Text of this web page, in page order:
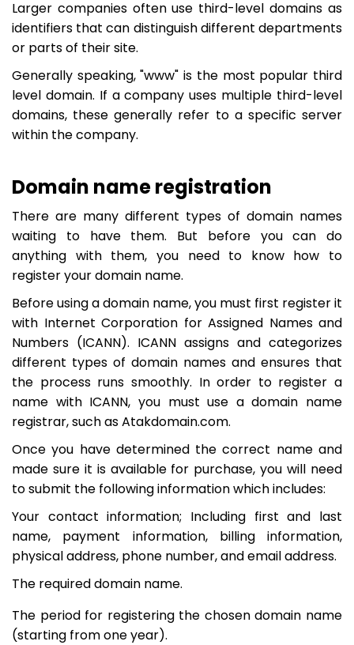
Larger companies often use third-level domains as
identifiers that can distinguish different departments
or parts of their site.
Generally speaking, "www" is the most popular third
level domain. If a company uses multiple third-level
domains, these generally refer to a specific server
within the company.
Domain name registration
There are many different types of domain names
waiting to have them. But before you can do
anything with them, you need to know how to
register your domain name.
Before using a domain name, you must first register it
with Internet Corporation for Assigned Names and
Numbers (ICANN). ICANN assigns and categorizes
different types of domain names and ensures that
the process runs smoothly. In order to register a
name with ICANN, you must use a domain name
registrar, such as Atakdomain.com.
Once you have determined the correct name and
made sure it is available for purchase, you will need
to submit the following information which includes:
Your contact information; Including first and last
name, payment information, billing information,
physical address, phone number, and email address.
The required domain name.
The period for registering the chosen domain name
(starting from one year).